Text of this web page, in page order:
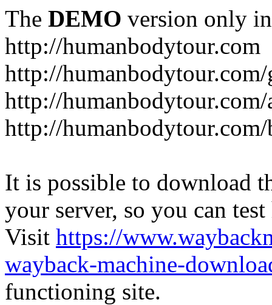
The DEMO version only
http://humanbodytour.com
http://
http://
http://humanbodytour.com/
It is possible to download
your server, so you can
Visit https://
wayback-machine-
functioning site.